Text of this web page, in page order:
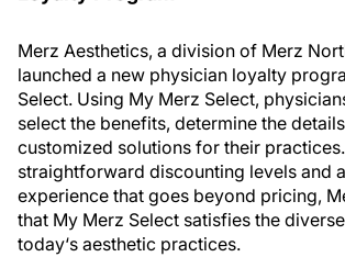
Merz Aesthetics, a division of Merz
launched a new physician loyalty
Select. Using My Merz Select,
select the benefits, determine the
customized solutions for their
straightforward discounting levels and
experience that goes beyond pricing,
that My Merz Select satisfies the
today‘s aesthetic practices.